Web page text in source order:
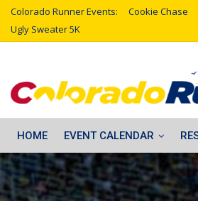
Colorado Runner Events: Cookie Chase
Ugly Sweater 5K
HOME EVENT CALENDAR